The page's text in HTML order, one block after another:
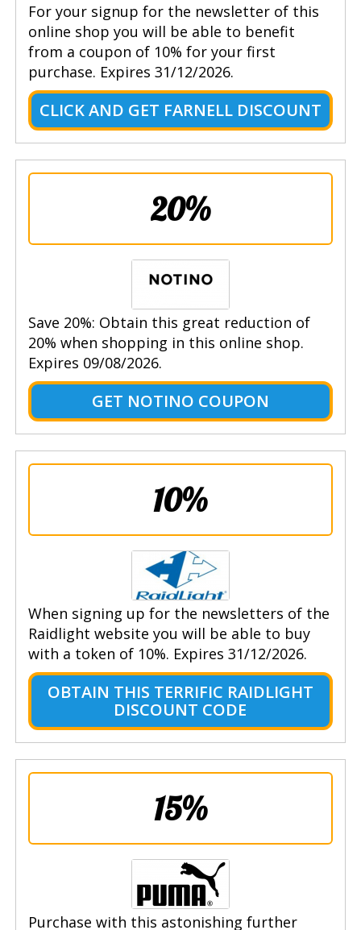
For your signup for the newsletter of this
online shop you will be able to benefit
from a coupon of 10% for your first
purchase. Expires 31/12/2026.
CLICK AND GET FARNELL DISCOUNT
20%
Save 20%: Obtain this great reduction of
20% when shopping in this online shop.
Expires 09/08/2026.
GET NOTINO COUPON
10%
When signing up for the newsletters of the
Raidlight website you will be able to buy
with a token of 10%. Expires 31/12/2026.
OBTAIN THIS TERRIFIC RAIDLIGHT
DISCOUNT CODE
15%
Purchase with this astonishing further